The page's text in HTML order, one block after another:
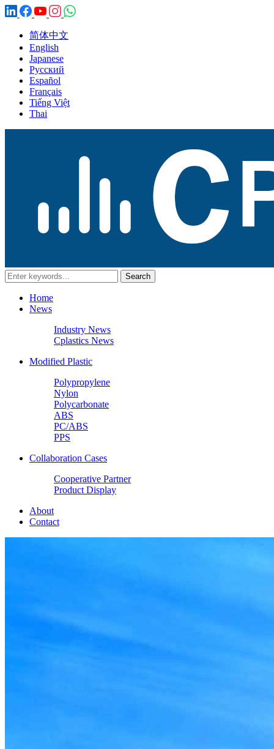
简体中文
English
Japanese
Русский
Español
Français
Tiếng Việt
Thai
Home
News
Industry News
Cplastics News
Modified Plastic
Polypropylene
Nylon
Polycarbonate
ABS
PC/ABS
PPS
Collaboration Cases
Cooperative Partner
Product Display
About
Contact